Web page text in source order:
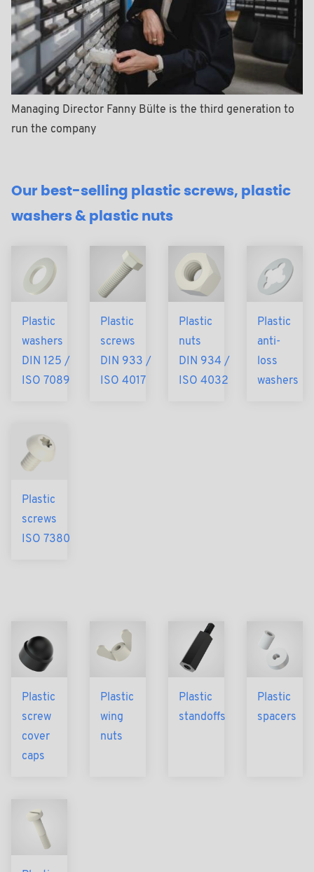
Managing Director Fanny Bülte is the third generation to
run the company
Our best-selling plastic screws, plastic
washers & plastic nuts
Plastic
washers
DIN 125 /
ISO 7089
Plastic
screws
DIN 933 /
ISO 4017
Plastic
nuts
DIN 934 /
ISO 4032
Plastic
anti-
loss
washers
Plastic
screws
ISO 7380
Plastic
screw
cover
caps
Plastic
wing
nuts
Plastic
standoffs
Plastic
spacers